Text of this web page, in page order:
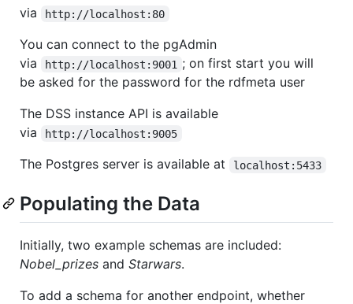
via
http://localhost:80
You can connect to the pgAdmin
via
http://localhost:9001 ; on first start you will
be asked for the password for the rdfmeta user
The DSS instance API is available
via
http://localhost:9005
The Postgres server is available at localhost:5433
Populating the Data
Initially, two example schemas are included:
Nobel_prizes and Starwars.
To add a schema for another endpoint, whether